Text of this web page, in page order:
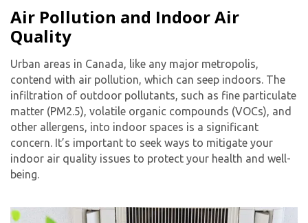
Air Pollution and Indoor Air
Quality
Urban areas in Canada, like any major metropolis,
contend with air pollution, which can seep indoors. The
infiltration of outdoor pollutants, such as fine particulate
matter (PM2.5), volatile organic compounds (VOCs), and
other allergens, into indoor spaces is a significant
concern. It’s important to seek ways to mitigate your
indoor air quality issues to protect your health and well-
being.